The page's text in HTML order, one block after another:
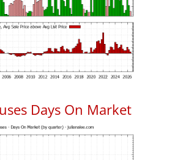
Days On Market